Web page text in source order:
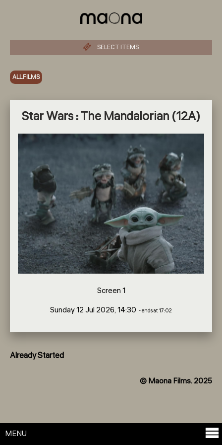
SELECT ITEMS
MENU
ALL FILMS
Star Wars : The Mandalorian (12A)
Screen 1
Sunday 12 Jul 2026, 14:30 - ends at 17:02
Already Started
© Maona Films. 2025